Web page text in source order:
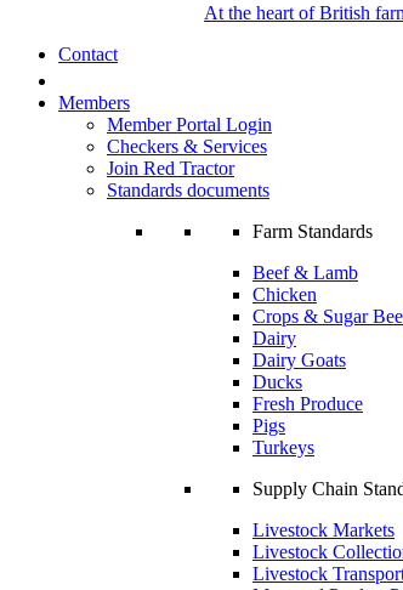
At the heart of British
Contact
Members
Member Portal Login
Checkers & Services
Join Red Tractor
Standards documents
Farm Standards
Beef & Lamb
Chicken
Crops & Sugar
Dairy
Dairy Goats
Ducks
Fresh Produce
Pigs
Turkeys
Supply Chain
Livestock Markets
Livestock
Livestock